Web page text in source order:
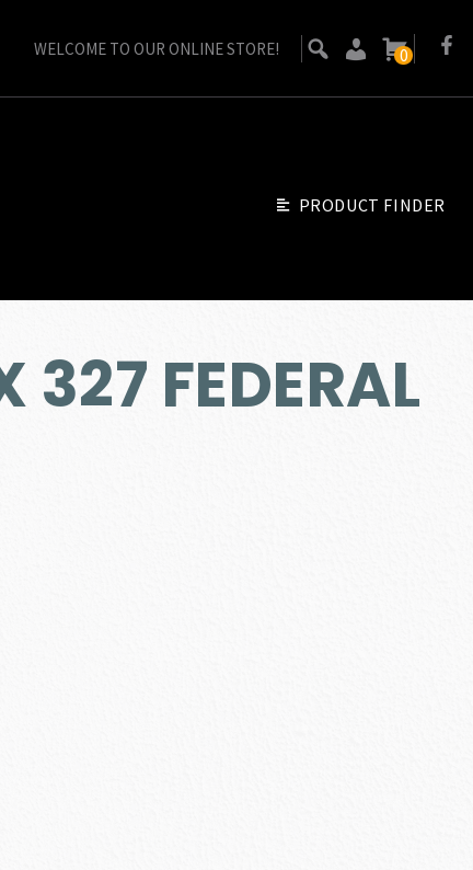
WELCOME TO OUR ONLINE STORE! 0
PRODUCT FINDER
327 FEDERAL